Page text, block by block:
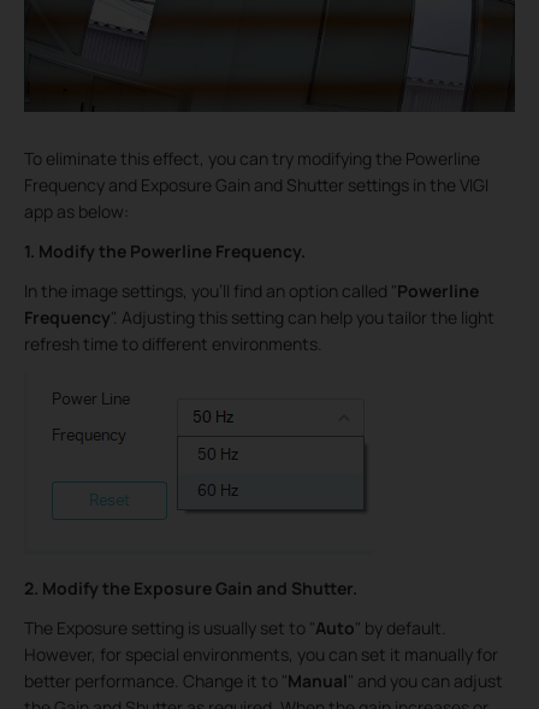
To eliminate this effect, you can try modifying the Powerline
Frequency and Exposure Gain and Shutter settings in the VIGI
app as below:
1. Modify the Powerline Frequency.
In the image settings, you'll find an option called "Powerline
Frequency". Adjusting this setting can help you tailor the light
refresh time to different environments.
2. Modify the Exposure Gain and Shutter.
The Exposure setting is usually set to "Auto" by default.
However, for special environments, you can set it manually for
better performance. Change it to "Manual" and you can adjust